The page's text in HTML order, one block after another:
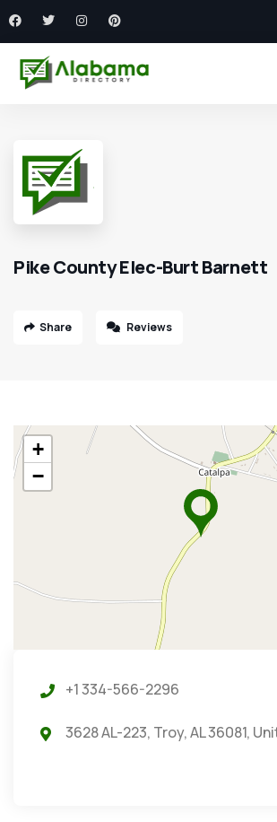
Pike County Elec-Burt Barnett
Share Reviews
+
−
+1 334-566-2296
3628 AL-223, Troy, AL 36081,